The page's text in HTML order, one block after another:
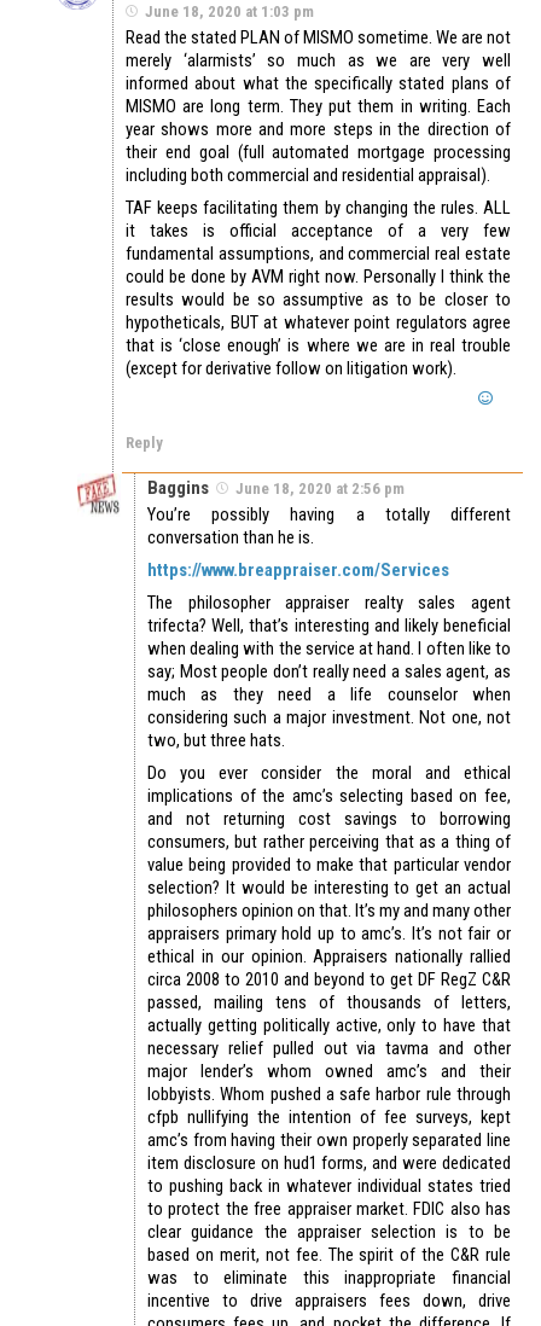
June 18, 2020 at 1:03 pm
Read the stated PLAN of MISMO sometime. We are not
merely ‘alarmists’ so much as we are very well
informed about what the specifically stated plans of
MISMO are long term. They put them in writing. Each
year shows more and more steps in the direction of
their end goal (full automated mortgage processing
including both commercial and residential appraisal).
TAF keeps facilitating them by changing the rules. ALL
it takes is official acceptance of a very few
fundamental assumptions, and commercial real estate
could be done by AVM right now. Personally I think the
results would be so assumptive as to be closer to
hypotheticals, BUT at whatever point regulators agree
that is ‘close enough’ is where we are in real trouble
(except for derivative follow on litigation work).
Reply
Baggins June 18, 2020 at 2:56 pm
You’re possibly having a totally different
conversation than he is.
https://www.breappraiser.com/Services
The philosopher appraiser realty sales agent
trifecta? Well, that’s interesting and likely beneficial
when dealing with the service at hand. I often like to
say; Most people don’t really need a sales agent, as
much as they need a life counselor when
considering such a major investment. Not one, not
two, but three hats.
Do you ever consider the moral and ethical
implications of the amc’s selecting based on fee,
and not returning cost savings to borrowing
consumers, but rather perceiving that as a thing of
value being provided to make that particular vendor
selection? It would be interesting to get an actual
philosophers opinion on that. It’s my and many other
appraisers primary hold up to amc’s. It’s not fair or
ethical in our opinion. Appraisers nationally rallied
circa 2008 to 2010 and beyond to get DF RegZ C&R
passed, mailing tens of thousands of letters,
actually getting politically active, only to have that
necessary relief pulled out via tavma and other
major lender’s whom owned amc’s and their
lobbyists. Whom pushed a safe harbor rule through
cfpb nullifying the intention of fee surveys, kept
amc’s from having their own properly separated line
item disclosure on hud1 forms, and were dedicated
to pushing back in whatever individual states tried
to protect the free appraiser market. FDIC also has
clear guidance the appraiser selection is to be
based on merit, not fee. The spirit of the C&R rule
was to eliminate this inappropriate financial
incentive to drive appraisers fees down, drive